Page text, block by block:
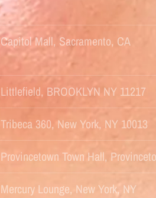
Capitol Mall, Sacramento, CA
Littlefield, BROOKLYN NY 11217
Tribeca 360, New York, NY 10013
Provincetown Town Hall,
Mercury Lounge, New York, NY